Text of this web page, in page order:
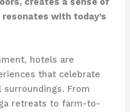
with today’s
hotels are
that celebrate
From
retreats to farm-to-